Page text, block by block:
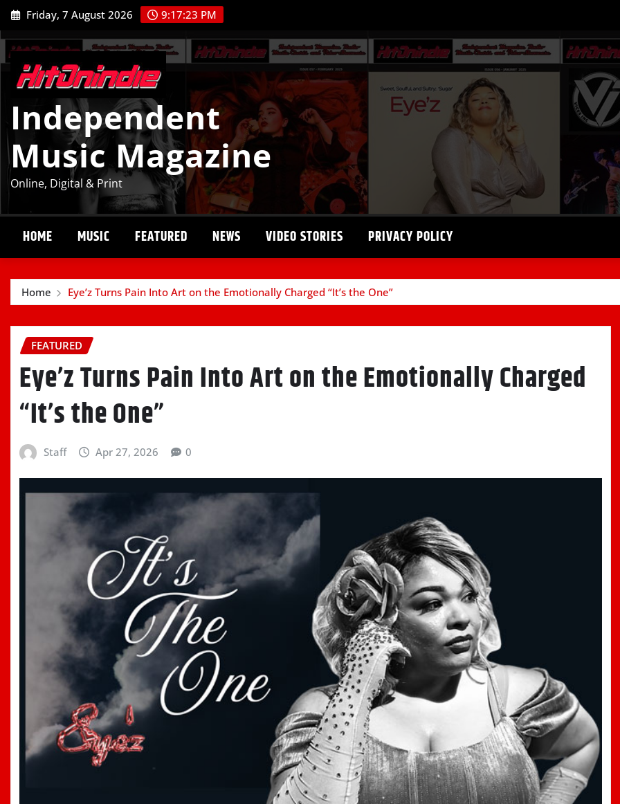
Skip
to
content
Friday, 7 August 2026 9:17:25 PM
Independent
Music Magazine
Online, Digital & Print
HOME MUSIC FEATURED NEWS VIDEO STORIES PRIVACY POLICY
Home Eye’z Turns Pain Into Art on the Emotionally Charged “It’s the One”
FEATURED
Eye’z Turns Pain Into Art on the Emotionally Charged
“It’s the One”
Staff Apr 27, 2026 0